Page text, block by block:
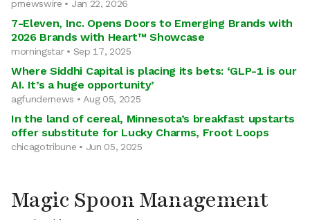
prnewswire • Jan 22, 2026
7-Eleven, Inc. Opens Doors to Emerging Brands with
2026 Brands with Heart™ Showcase
morningstar • Sep 17, 2025
Where Siddhi Capital is placing its bets: ‘GLP-1 is our
AI. It’s a huge opportunity’
agfundernews • Aug 05, 2025
In the land of cereal, Minnesota’s breakfast upstarts
offer substitute for Lucky Charms, Froot Loops
chicagotribune • Jun 05, 2025
Magic Spoon Management